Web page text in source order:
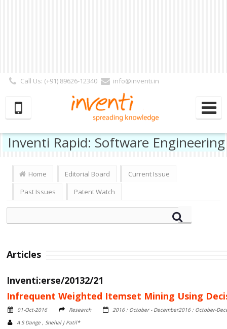
Call Us: (+91) 89626-12340
info@inventi.in
Subscriber | Author| Reviewer
Inventi Rapid: Software Engineering
Home Editorial Board
Current Issue
Past Issues
Patent Watch
Articles
Inventi:erse/20132/21
Infrequent Weighted Itemset Mining Using
01-Oct-2016 Research
2016 : October - December2016 : October-
A S Dange , Snehal J Patil*